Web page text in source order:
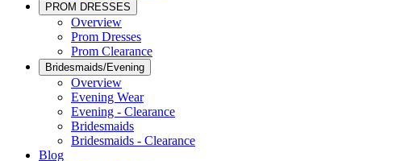
PROM DRESSES
Overview
Prom Dresses
Prom Clearance
Bridesmaids/Evening
Overview
Evening Wear
Evening - Clearance
Bridesmaids
Bridesmaids - Clearance
Blog